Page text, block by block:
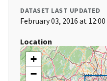
DATASET LAST UPDATED
February 03, 2016 at 12:00
Location
+
−